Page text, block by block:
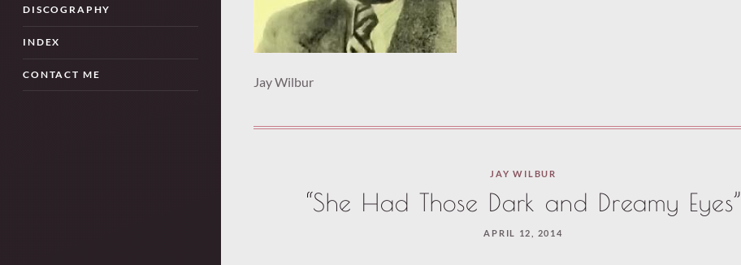
DISCOGRAPHY
INDEX
CONTACT ME Jay Wilbur
JAY WILBUR
“She Had Those Dark and Dreamy Eyes”
APRIL 12, 2014